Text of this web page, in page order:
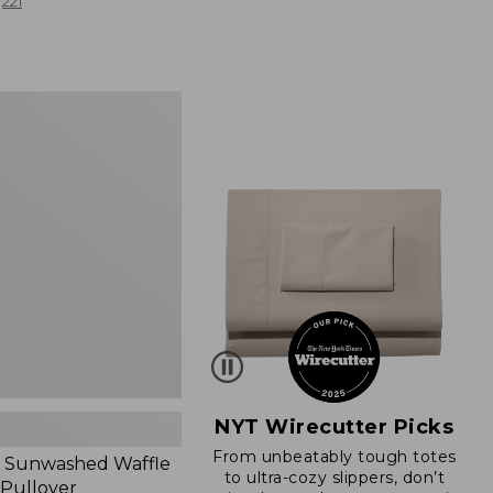
Sunwashed Waffle
NYT Wirecutter Picks
From unbeatably tough totes
to ultra-cozy slippers, don’t